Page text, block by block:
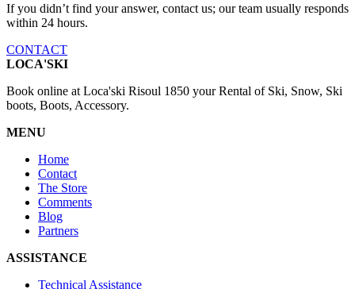
If you didn’t find your answer, contact us; our team usually responds
within 24 hours.
CONTACT
LOCA'SKI
Book online at Loca'ski Risoul 1850 your Rental of Ski, Snow, Ski
boots, Boots, Accessory.
MENU
Home
Contact
The Store
Comments
Blog
Partners
ASSISTANCE
Technical Assistance